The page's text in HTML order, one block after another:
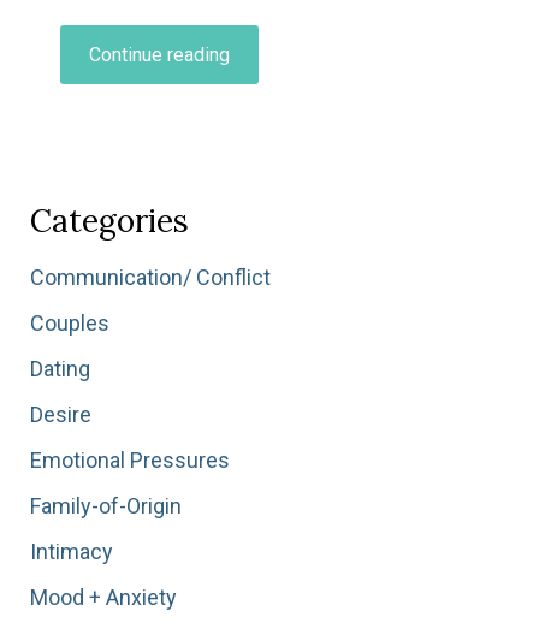
Continue reading
About
to
Categories
Communication/ Conflict
Couples
Dating
Desire
Emotional Pressures
Family-of-Origin
Intimacy
Mood + Anxiety